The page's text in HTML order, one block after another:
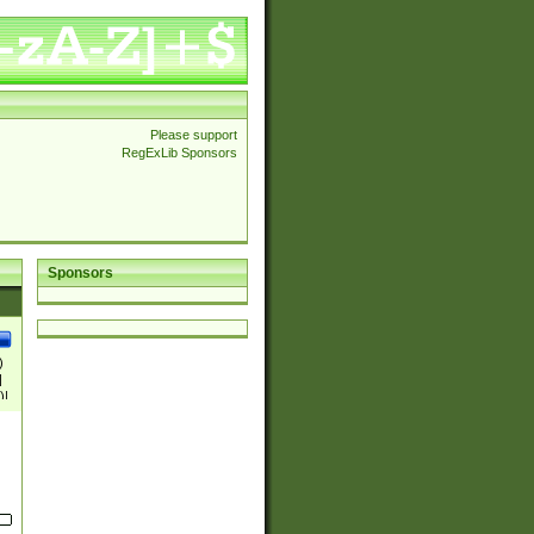
Please support
RegExLib Sponsors
Sponsors